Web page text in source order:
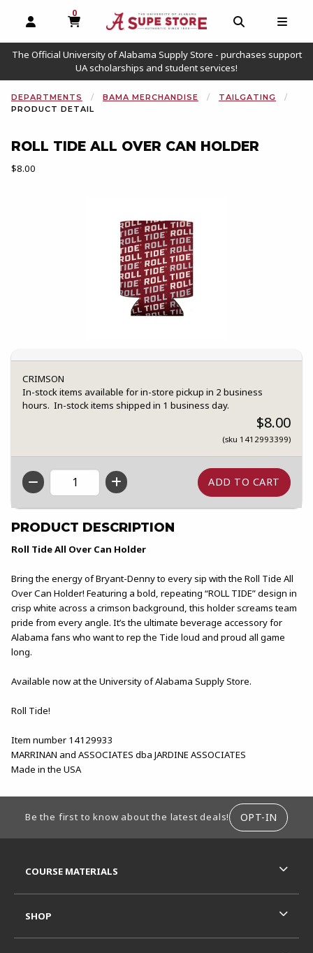
OPEN AND CLOSE PROFILE LINKS
0
MY CART, 0 ITEMS
OPEN AND
The Official University of Alabama Supply Store - purchases support
UA scholarships and student services!
DEPARTMENTS BAMA MERCHANDISE
TAILGATING
PRODUCT DETAIL
ROLL TIDE ALL OVER CAN HOLDER
Our Price:
$8.00
CRIMSON
In-stock items available for in-store pickup in 2 business
hours. In-stock items shipped in 1 business day.
$8.00
(sku 1412993399)
QTY
PRODUCT DESCRIPTION
Roll Tide All Over Can Holder
Bring the energy of Bryant-Denny to every sip with the Roll Tide All
Over Can Holder! Featuring a bold, repeating “ROLL TIDE” design in
crisp white across a crimson background, this holder screams team
pride from every angle. It’s the ultimate beverage accessory for
Alabama fans who want to rep the Tide loud and proud all game
long.
Available now at the University of Alabama Supply Store.
Roll Tide!
Item number 14129933
MARRINAN and ASSOCIATES dba JARDINE ASSOCIATES
Made in the USA
Be the first to know about the latest deals! OPT-IN
COURSE MATERIALS
SHOP